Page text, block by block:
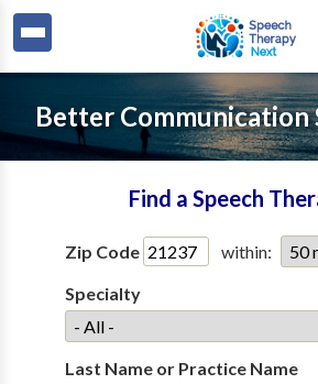
Better Communication
Find a Speech
Zip Code
within:
Specialty
Last Name or Practice Name